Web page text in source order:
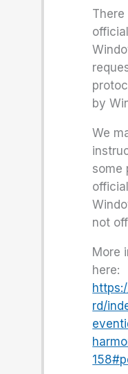
by
We
some
not
More
here:
rd/